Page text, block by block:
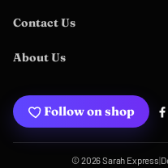
Contact Us
About Us
Follow on shop
© 2026 Sarah Express|